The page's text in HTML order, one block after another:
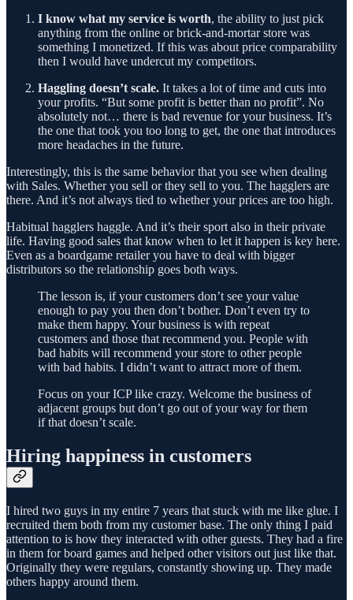
I know what my service is worth, the ability to just pick
anything from the online or brick-and-mortar store was
something I monetized. If this was about price comparability
then I would have undercut my competitors.
Haggling doesn’t scale. It takes a lot of time and cuts into
your profits. “But some profit is better than no profit”. No
absolutely not… there is bad revenue for your business. It’s
the one that took you too long to get, the one that introduces
more headaches in the future.
Interestingly, this is the same behavior that you see when dealing
with Sales. Whether you sell or they sell to you. The hagglers are
there. And it’s not always tied to whether your prices are too high.
Habitual hagglers haggle. And it’s their sport also in their private
life. Having good sales that know when to let it happen is key here.
Even as a boardgame retailer you have to deal with bigger
distributors so the relationship goes both ways.
The lesson is, if your customers don’t see your value
enough to pay you then don’t bother. Don’t even try to
make them happy. Your business is with repeat
customers and those that recommend you. People with
bad habits will recommend your store to other people
with bad habits. I didn’t want to attract more of them.
Focus on your ICP like crazy. Welcome the business of
adjacent groups but don’t go out of your way for them
if that doesn’t scale.
Hiring happiness in customers
I hired two guys in my entire 7 years that stuck with me like glue. I
recruited them both from my customer base. The only thing I paid
attention to is how they interacted with other guests. They had a fire
in them for board games and helped other visitors out just like that.
Originally they were regulars, constantly showing up. They made
others happy around them.